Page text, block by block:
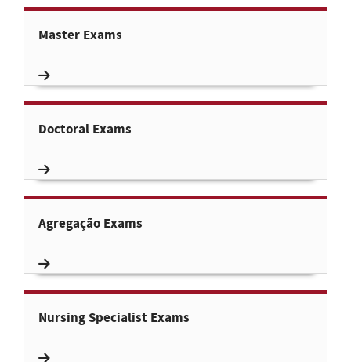
Master Exams
Doctoral Exams
Agregação Exams
Nursing Specialist Exams